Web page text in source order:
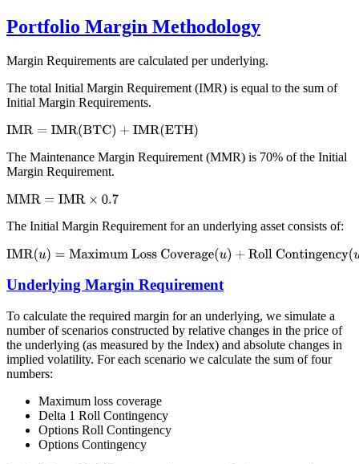
Portfolio Margin Methodology
Margin Requirements are calculated per underlying.
The total Initial Margin Requirement (IMR) is equal to the sum of
Initial Margin Requirements.
The Maintenance Margin Requirement (MMR) is 70% of the Initial
Margin Requirement.
The Initial Margin Requirement for an underlying asset consists of:
Underlying Margin Requirement
To calculate the required margin for an underlying, we simulate a
number of scenarios constructed by relative changes in the price of
the underlying (as measured by the Index) and absolute changes in
implied volatility. For each scenario we calculate the sum of four
numbers:
Maximum loss coverage
Delta 1 Roll Contingency
Options Roll Contingency
Options Contingency